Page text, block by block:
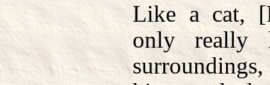
Like a cat,
only really